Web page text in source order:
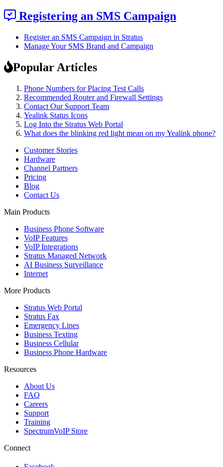
Registering an SMS Campaign
Register an SMS Campaign in Stratus
Manage Your SMS Brand and Campaign
Popular Articles
Phone Numbers for Placing Test Calls
Recommended Router and Firewall Settings
Contact Our Support Team
Yealink Status Icons
Log Into the Stratus Web Portal
What does the blinking red light mean on my Yealink phone?
Customer Stories
Hardware
Channel Partners
Pricing
Blog
Contact Us
Main Products
Business Phone Software
VoIP Features
VoIP Integrations
Stratus Managed Network
AI Business Surveillance
Internet
More Products
Stratus Web Portal
Stratus Fax
Emergency Lines
Business Texting
Business Cellular
Business Phone Hardware
Resources
About Us
FAQ
Careers
Support
Training
SpectrumVoIP Store
Connect